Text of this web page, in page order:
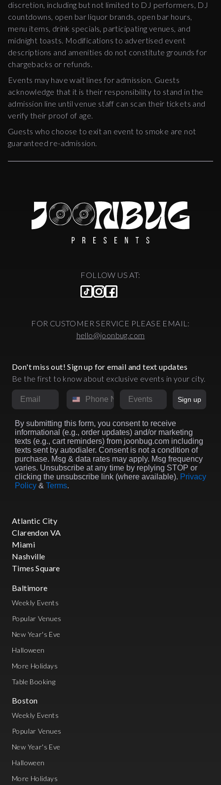
discretion, including but not limited to DJ performers, DJ
countdowns, open bar liquor brands, open bar hours,
menu items, drink specials, participating venues, and
midnight toasts. Modifications to advertised event
descriptions and amenities do not constitute grounds for
chargebacks or refunds.
Events may have wait lines for admission. Guests
acknowledge that it is their responsibility to stand in the
admission line until venue staff can scan their tickets and
verify their proof of age.
Guests who choose to exit an event to smoke are not
guaranteed re-admission.
FOLLOW US AT:
FOR CUSTOMER SERVICE PLEASE EMAIL:
hello@joonbug.com
Don't miss out! Sign up for email and text updates
Be the first to know about exclusive events in your city.
Email Phone NumberMarket
Sign up
By submitting this form, you consent to receive
informational (e.g., order updates) and/or marketing
texts (e.g., cart reminders) from joonbug.com including
texts sent by autodialer. Consent is not a condition of
purchase. Msg & data rates may apply. Msg frequency
varies. Unsubscribe at any time by replying STOP or
clicking the unsubscribe link (where available). Privacy
Policy & Terms.
Atlantic City
Clarendon VA
Miami
Nashville
Times Square
Baltimore
Weekly Events
Popular Venues
New Year's Eve
Halloween
More Holidays
Table Booking
Boston
Weekly Events
Popular Venues
New Year's Eve
Halloween
More Holidays